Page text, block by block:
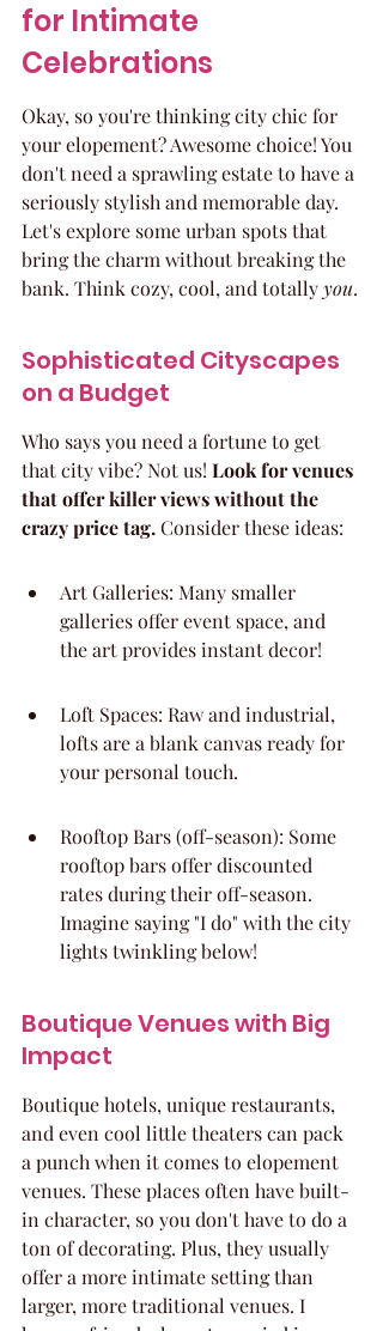
for Intimate
Celebrations
Okay, so you're thinking city chic for
your elopement? Awesome choice! You
don't need a sprawling estate to have a
seriously stylish and memorable day.
Let's explore some urban spots that
bring the charm without breaking the
bank. Think cozy, cool, and totally you.
Sophisticated Cityscapes
on a Budget
Who says you need a fortune to get
that city vibe? Not us! Look for venues
that offer killer views without the
crazy price tag. Consider these ideas:
Art Galleries: Many smaller
galleries offer event space, and
the art provides instant decor!
Loft Spaces: Raw and industrial,
lofts are a blank canvas ready for
your personal touch.
Rooftop Bars (off-season): Some
rooftop bars offer discounted
rates during their off-season.
Imagine saying "I do" with the city
lights twinkling below!
Boutique Venues with Big
Impact
Boutique hotels, unique restaurants,
and even cool little theaters can pack
a punch when it comes to elopement
venues. These places often have built-
in character, so you don't have to do a
ton of decorating. Plus, they usually
offer a more intimate setting than
larger, more traditional venues. I